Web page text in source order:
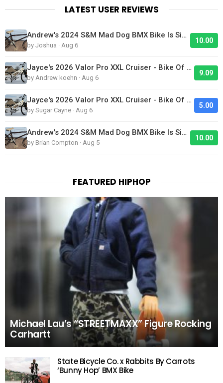
LATEST USER REVIEWS
Andrew's 2024 S&M Mad Dog BMX Bike Is Sick!
by Joshua · Aug 6
10.00
Jayce's 2026 Valor Pro XXL Cruiser - Bike Of The Day
by Andrew koehn · Aug 6
9.09
Jayce's 2026 Valor Pro XXL Cruiser - Bike Of The Day
by Sugar Cayne · Aug 6
5.00
Andrew's 2024 S&M Mad Dog BMX Bike Is Sick!
by Brian Compton · Aug 5
10.00
FEATURED HIPHOP
Michael Lau’s “STREETMAXX” Figure Rocking
Carhartt
State Bicycle Co. x Rabbits By Carrots
‘Bunny Hop’ BMX Bike